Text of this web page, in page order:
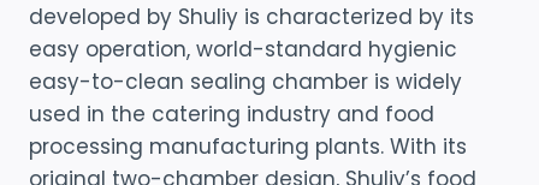
developed by Shuliy is characterized by its
easy operation, world-standard hygienic
easy-to-clean sealing chamber is widely
used in the catering industry and food
processing manufacturing plants. With its
original two-chamber design, Shuliy’s food